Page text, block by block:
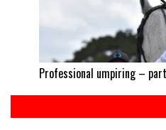
Professional umpiring –